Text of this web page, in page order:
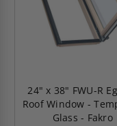
24" x 38" FWU-R
Roof Window -
Glass - Fakro